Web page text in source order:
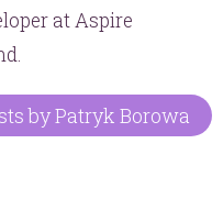
at Aspire
by Patryk Borowa